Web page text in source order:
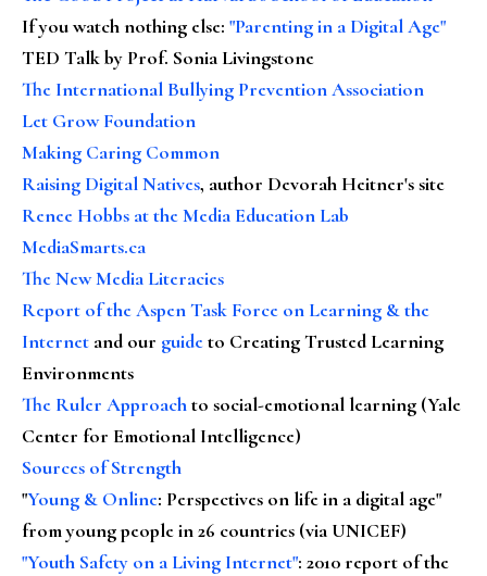
If you watch nothing else: "Parenting in a Digital Age"
TED Talk by Prof. Sonia Livingstone
The International Bullying Prevention Association
Let Grow Foundation
Making Caring Common
Raising Digital Natives, author Devorah Heitner's site
Renee Hobbs at the Media Education Lab
MediaSmarts.ca
The New Media Literacies
Report of the Aspen Task Force on Learning & the
Internet and our guideto Creating Trusted Learning
Environments
The Ruler Approachto social-emotional learning (Yale
Center for Emotional Intelligence)
Sources of Strength
"Young & Online: Perspectives on life in a digital age"
from young people in 26 countries (via UNICEF)
"Youth Safety on a Living Internet": 2010 report of the